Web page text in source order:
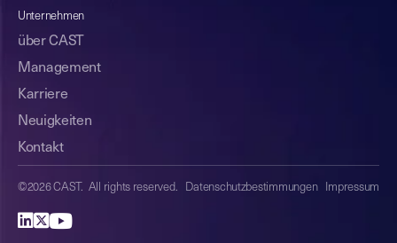
Unternehmen
über CAST
Management
Karriere
Neuigkeiten
Kontakt
©2026 CAST. All rights reserved. Datenschutzbestimmungen Impressum